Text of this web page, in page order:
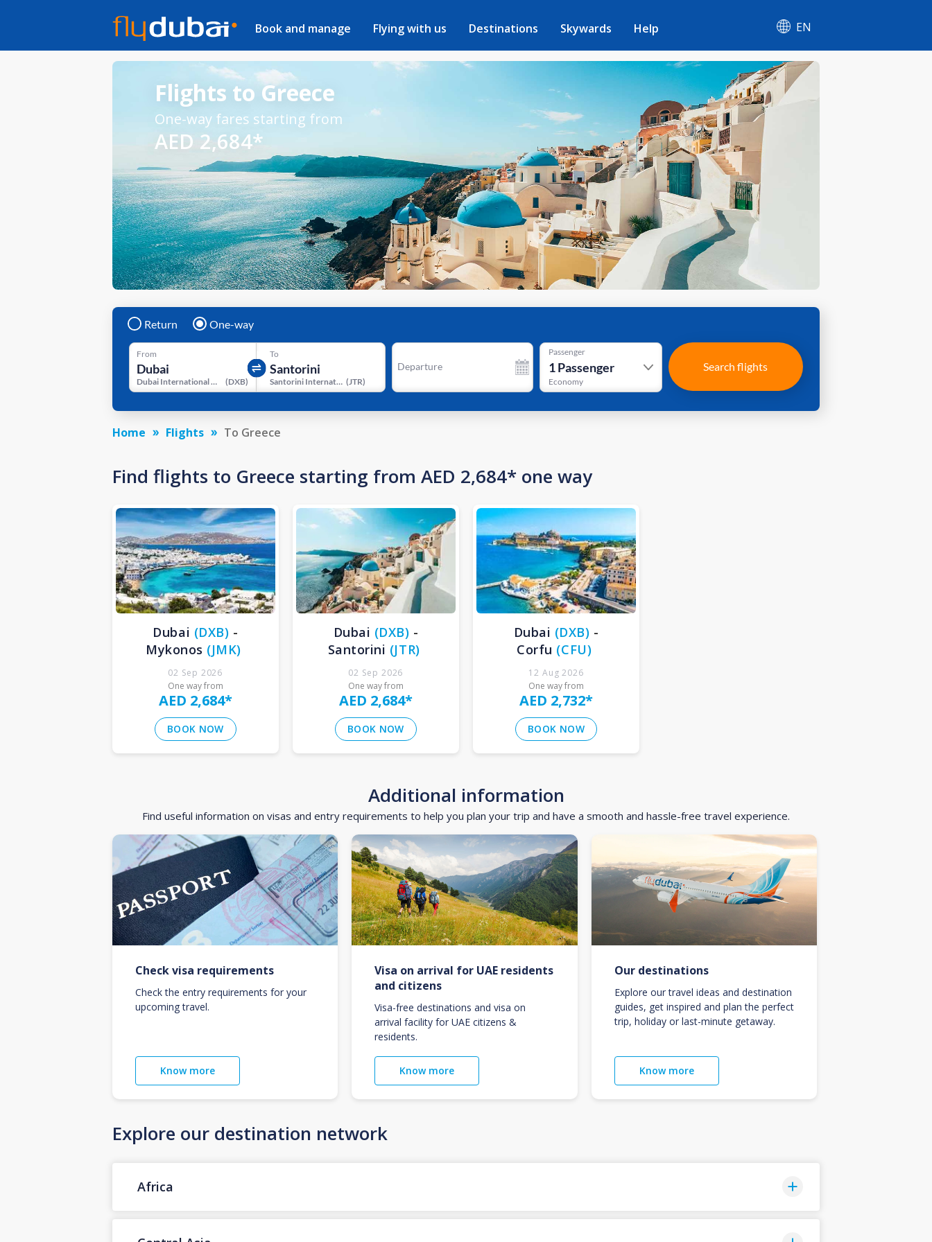
Book and manage Flying with us Destinations Skywards Help EN
Flights to Greece
One-way fares starting from
AED 2,684*
Return One-way
From
Dubai International Airport (DXB)
To
Santorini International Airport ( JTR)
Departure
Passenger
1Passenger
Economy
Search flights
Home Flights To Greece
Find flights to Greece starting from AED 2,684* one way
Dubai (DXB) -
Mykonos (JMK)
02 Sep 2026
One way from
AED 2,684*
BOOK NOW
Dubai (DXB) -
Santorini (JTR)
02 Sep 2026
One way from
AED 2,684*
BOOK NOW
Dubai (DXB) -
Corfu (CFU)
12 Aug 2026
One way from
AED 2,732*
BOOK NOW
Additional information
Find useful information on visas and entry requirements to help you plan your trip and have a smooth and hassle-free travel experience.
Check visa requirements
Check the entry requirements for your
upcoming travel.
Know more
Visa on arrival for UAE residents
and citizens
Visa-free destinations and visa on
arrival facility for UAE citizens &
residents.
Know more
Our destinations
Explore our travel ideas and destination
guides, get inspired and plan the perfect
trip, holiday or last-minute getaway.
Know more
Explore our destination network
Africa